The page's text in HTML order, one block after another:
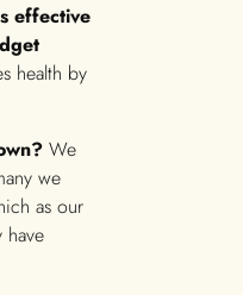
effective
health by
We
we
as our
have